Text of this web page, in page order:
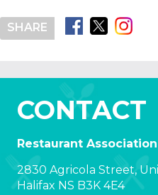
SHARE
CONTACT
Restaurant
2830 Agricola Street,
Halifax NS B3K 4E4